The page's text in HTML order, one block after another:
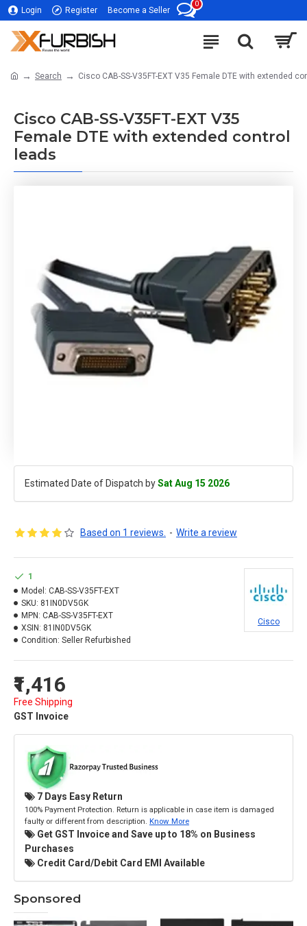
Login Register Become a Seller
0
Search Cisco CAB-SS-V35FT-EXT V35 Female DTE with extended
Cisco CAB-SS-V35FT-EXT V35
Female DTE with extended control
leads
Estimated Date of Dispatch bySat Aug 15 2026
Based on 1 reviews. - Write a review
₹1,416
Free Shipping
GST Invoice
1
Model: CAB-SS-V35FT-EXT
SKU: 81IN0DV5GK
MPN: CAB-SS-V35FT-EXT
XSIN: 81IN0DV5GK
Condition: Seller Refurbished
Cisco
7 Days Easy Return
100% Payment Protection. Return is applicable in case item is damaged
faulty or different from description. Know More
Get GST Invoice and Save up to 18% on Business
Purchases
Credit Card/Debit Card EMI Available
Sponsored